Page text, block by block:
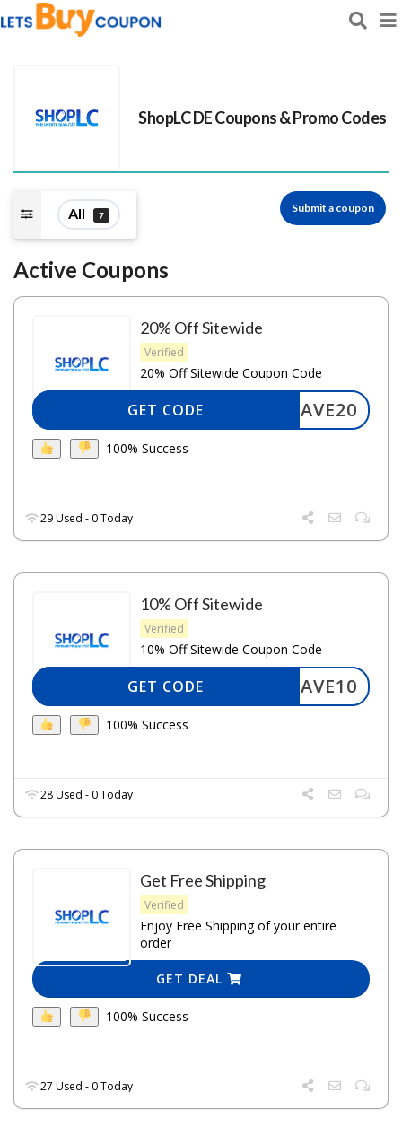
ShopLC DECoupons & Promo Codes
All 7
Submit a coupon
Active Coupons
20% Off Sitewide
Verified
20% Off Sitewide Coupon Code
SAVE20
GET CODE
100% Success
29 Used - 0 Today
10% Off Sitewide
Verified
10% Off Sitewide Coupon Code
SAVE10
GET CODE
100% Success
28 Used - 0 Today
Get Free Shipping
Verified
Enjoy Free Shipping of your entire
order
GET DEAL
100% Success
27 Used - 0 Today